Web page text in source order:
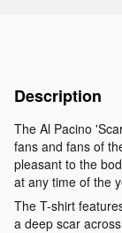
Description
The Al Pacino
fans and fans of
pleasant to the
at any time of the
The T-shirt
a deep scar